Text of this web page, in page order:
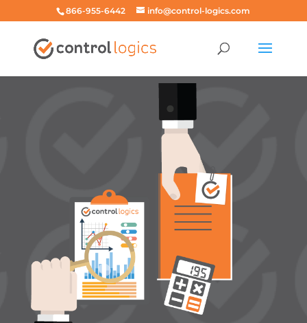
866-955-6442 info@control-logics.com